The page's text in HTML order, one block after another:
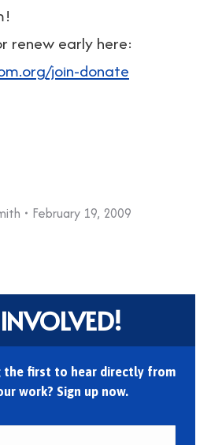
renew early here:
join-donate
February 19, 2009
the first to hear directly from
work? Sign up now.
First